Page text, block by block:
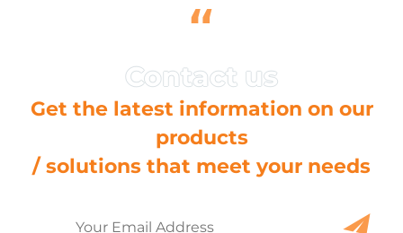
“
Get the latest information on our
products
/ solutions that meet your needs